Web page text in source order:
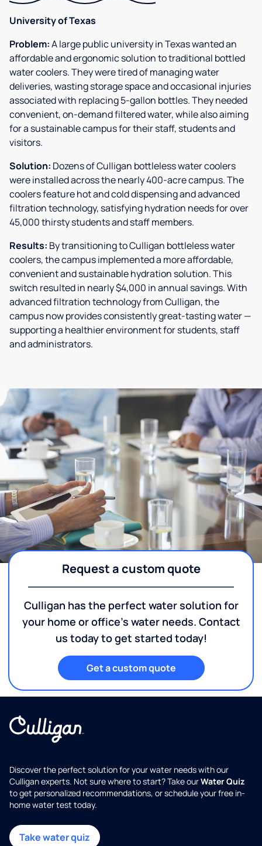
University of Texas
Problem:A large public university in Texas wanted an
affordable and ergonomic solution to traditional bottled
water coolers. They were tired of managing water
deliveries, wasting storage space and occasional injuries
associated with replacing 5-gallon bottles. They needed
convenient, on-demand filtered water, while also aiming
for a sustainable campus for their staff, students and
visitors.
Solution: Dozens of Culligan bottleless water coolers
were installed across the nearly 400-acre campus. The
coolers feature hot and cold dispensing and advanced
filtration technology, satisfying hydration needs for over
45,000 thirsty students and staff members.
Results: By transitioning to Culligan bottleless water
coolers, the campus implemented a more affordable,
convenient and sustainable hydration solution. This
switch resulted in nearly $4,000 in annual savings. With
advanced filtration technology from Culligan, the
campus now provides consistently great-tasting water —
supporting a healthier environment for students, staff
and administrators.
Request a custom quote
Culligan has the perfect water solution for
your home or office's water needs. Contact
us today to get started today!
Get a custom quote
Discover the perfect solution for your water needs with our
Culligan experts. Not sure where to start? Take ourWater Quiz
to get personalized recommendations, or schedule your free in-
home water test today.
Take water quiz